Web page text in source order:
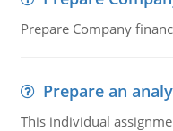
Prepare Company
Prepare an
This individual